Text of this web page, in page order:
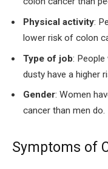
Physical activity:
lower risk of colon
Type of job:
dusty have a higher
Gender: Women
cancer than men do.
Symptoms of